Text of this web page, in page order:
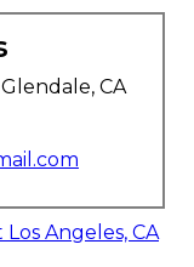
CA
Angeles, CA